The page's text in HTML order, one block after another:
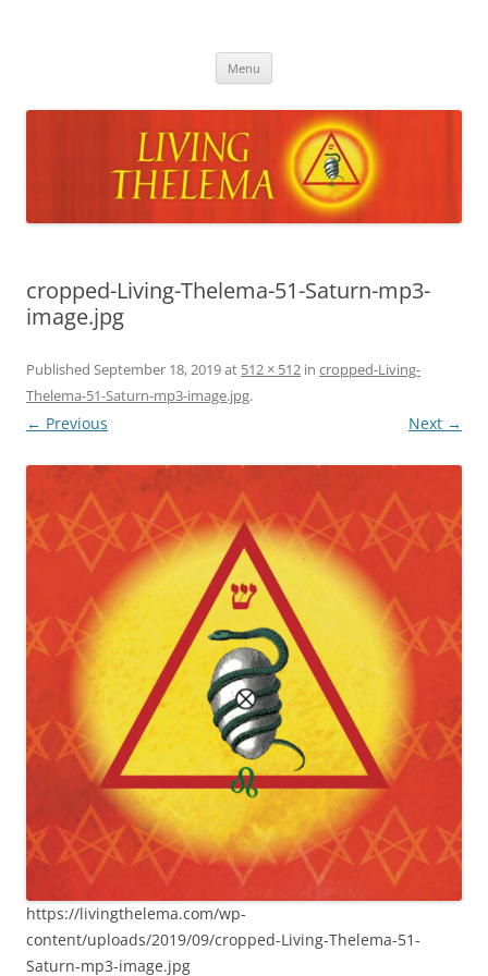
Mysticism by Dr. David Shoemaker
Menu
cropped-Living-Thelema-51-Saturn-mp3-
image.jpg
Published September 18, 2019at 512 × 512 in cropped-Living-
Thelema-51-Saturn-mp3-image.jpg.
← Previous Next →
https://livingthelema.com/wp-
content/uploads/2019/09/cropped-Living-Thelema-51-
Saturn-mp3-image.jpg